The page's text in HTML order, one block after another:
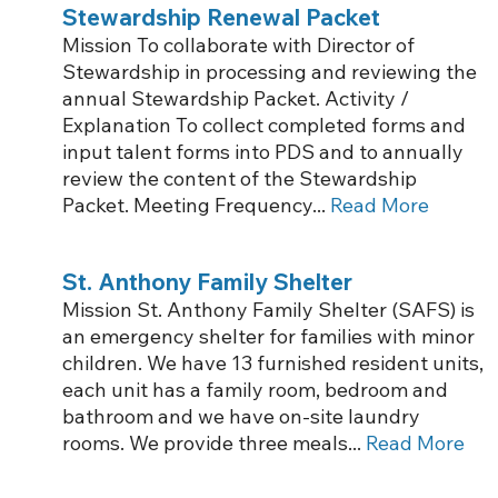
Stewardship Renewal Packet
Mission To collaborate with Director of
Stewardship in processing and reviewing the
annual Stewardship Packet. Activity /
Explanation To collect completed forms and
input talent forms into PDS and to annually
review the content of the Stewardship
Packet. Meeting Frequency... Read More
St. Anthony Family Shelter
Mission St. Anthony Family Shelter (SAFS) is
an emergency shelter for families with minor
children. We have 13 furnished resident units,
each unit has a family room, bedroom and
bathroom and we have on-site laundry
rooms. We provide three meals... Read More